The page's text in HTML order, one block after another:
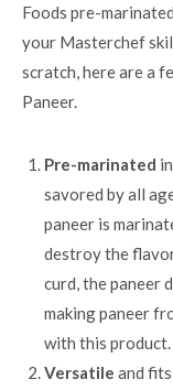
Foods pre-
your Masterchef
scratch, here are a
Paneer.
Pre-marinated
savored by all
paneer is
destroy the
curd, the paneer
making paneer
with this product.
Versatile and